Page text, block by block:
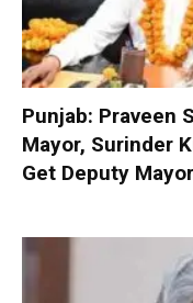
Punjab: Praveen
Mayor, Surinder
Get Deputy